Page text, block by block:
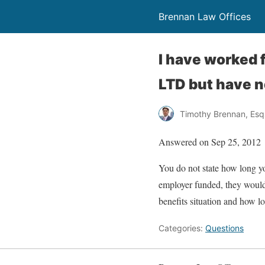
Brennan Law Offices
I have worked
LTD but have
Timothy Brennan,
Answered on Sep 25, 2012
You do not state how long
employer funded, they
benefits situation and how
Categories: Questions